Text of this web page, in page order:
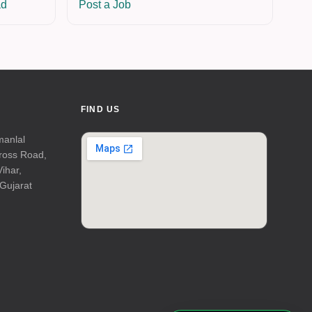
Post a Job
Road,
FIND US